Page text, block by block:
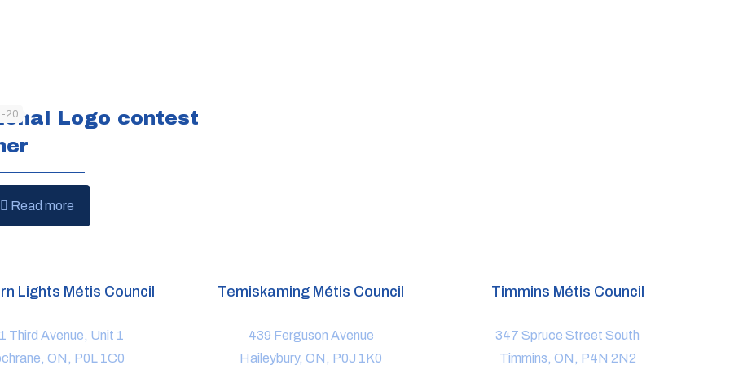
20
Logo contest
Read more
Lights Métis Council
Third Avenue, Unit 1
ON, P0L 1C0
Temiskaming Métis Council
439 Ferguson Avenue
Haileybury, ON, P0J 1K0
Timmins Métis Council
347 Spruce Street South
Timmins, ON, P4N 2N2